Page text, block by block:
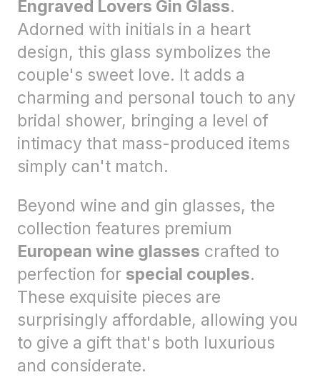
Engraved Lovers Gin Glass.
Adorned with initials in a heart
design, this glass symbolizes the
couple's sweet love. It adds a
charming and personal touch to any
bridal shower, bringing a level of
intimacy that mass-produced items
simply can't match.
Beyond wine and gin glasses, the
collection features premium
European wine glasses crafted to
perfection for special couples.
These exquisite pieces are
surprisingly affordable, allowing you
to give a gift that's both luxurious
and considerate.